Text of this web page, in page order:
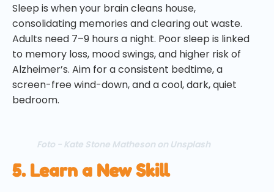
Sleep is when your brain cleans house,
consolidating memories and clearing out waste.
Adults need 7–9 hours a night. Poor sleep is linked
to memory loss, mood swings, and higher risk of
Alzheimer’s. Aim for a consistent bedtime, a
screen-free wind-down, and a cool, dark, quiet
bedroom.
Foto - Kate Stone Matheson on Unsplash
5. Learn a New Skill